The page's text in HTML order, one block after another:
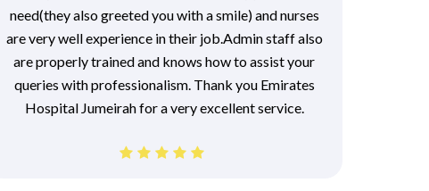
need(they also greeted you with a smile) and nurses
are very well experience in their job.Admin staff also
are properly trained and knows how to assist your
queries with professionalism. Thank you Emirates
Hospital Jumeirah for a very excellent service.